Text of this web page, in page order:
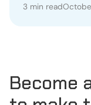
3 min read
Become